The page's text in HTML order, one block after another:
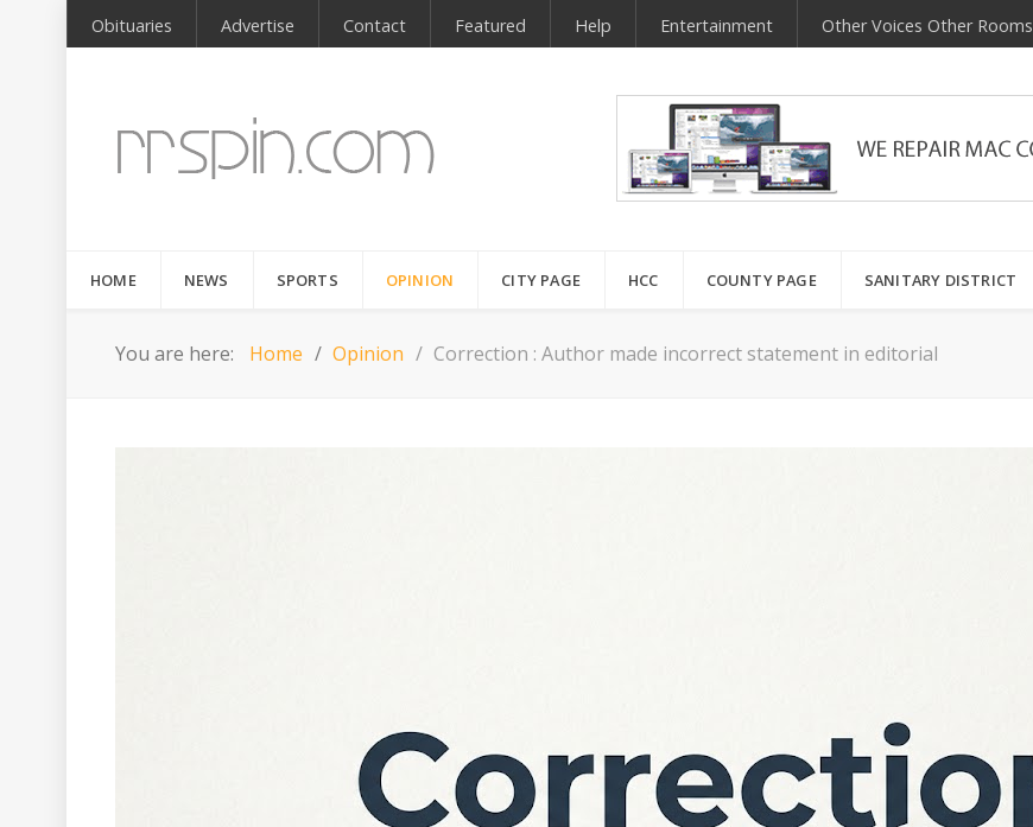
Obituaries Advertise Contact Featured Help Entertainment Other Voices Other Rooms
HOME NEWS SPORTS OPINION CITY PAGE HCC COUNTY PAGE SANITARY DISTRICT
You are here: Home Opinion Correction : Author made incorrect statement in editorial